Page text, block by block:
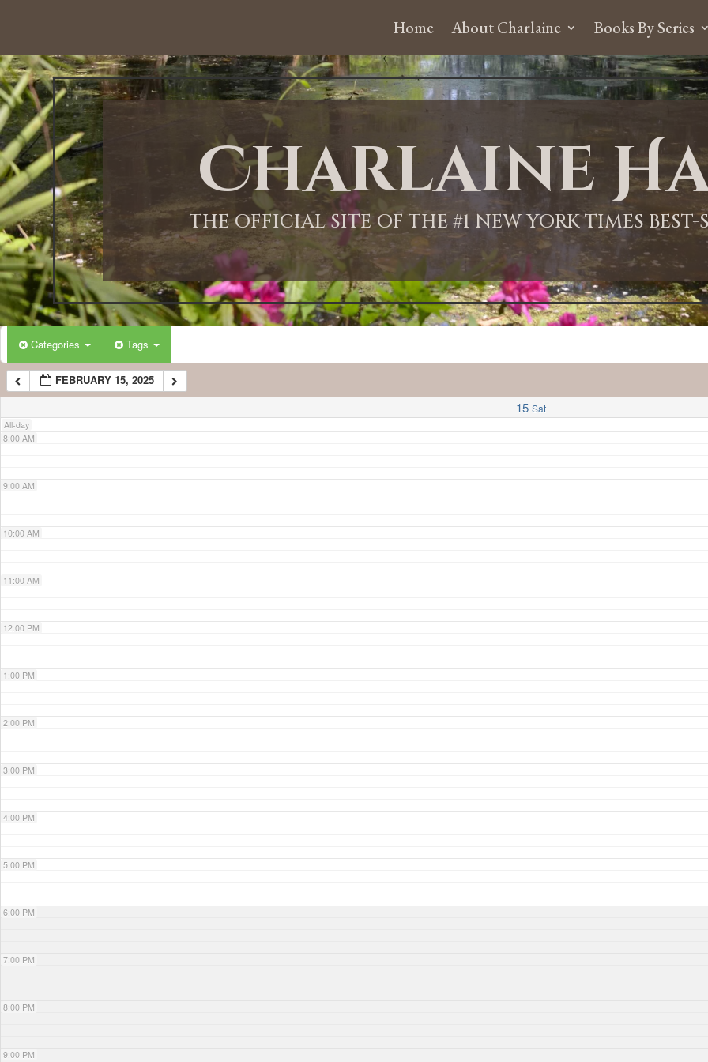
Home About Charlaine Books By Series
Charlaine
THE OFFICIAL SITE OF THE #1 NEW YORK TIMES
Categories Tags
FEBRUARY 15, 2025
15 Sat
All-day
12:00 AM
1:00 AM
2:00 AM
3:00 AM
4:00 AM
5:00 AM
6:00 AM
7:00 AM
8:00 AM
9:00 AM
10:00 AM
11:00 AM
12:00 PM
1:00 PM
2:00 PM
3:00 PM
4:00 PM
5:00 PM
6:00 PM
7:00 PM
8:00 PM
9:00 PM